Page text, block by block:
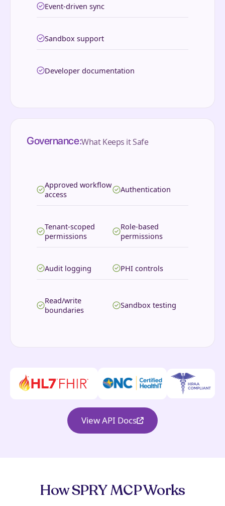
Event-driven sync
Sandbox support
Developer documentation
Governance:What Keeps it Safe
Approved workflow
access
Authentication
Tenant-scoped
permissions
Role-based
permissions
Audit logging PHI controls
Read/write
boundaries
Sandbox testing
View API Docs
How SPRY MCP Works